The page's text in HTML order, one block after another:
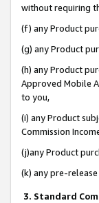
without requiring
(f) any Product
(g) any Product
(h) any Product
Approved Mobile
to you,
(i) any Product
Commission
(j)any Product
(k) any pre-
3. Standard